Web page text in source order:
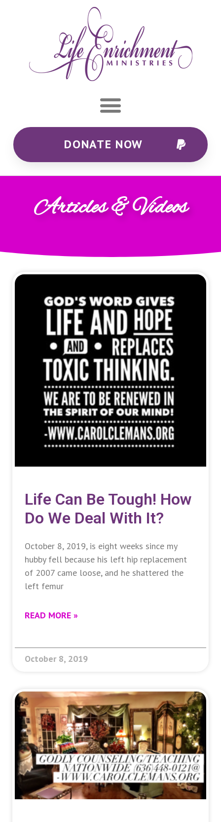
DONATE NOW
Articles & Videos
Life Can Be Tough! How
Do We Deal With It?
October 8, 2019, is eight weeks since my
hubby fell because his left hip replacement
of 2007 came loose, and he shattered the
left femur
READ MORE »
October 8, 2019